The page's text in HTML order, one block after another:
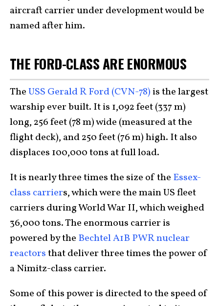
aircraft carrier under development would be
named after him.
THE FORD-CLASS ARE ENORMOUS
TheUSS Gerald R Ford (CVN-78) is the largest
warship ever built. It is 1,092 feet (337 m)
long, 256 feet (78 m) wide (measured at the
flight deck), and 250 feet (76 m) high. It also
displaces 100,000 tons at full load.
It is nearly three times the size of the Essex-
class carriers, which were the main US fleet
carriers during World War II, which weighed
36,000 tons. The enormous carrier is
powered by the Bechtel A1B PWR nuclear
reactorsthat deliver three times the power of
a Nimitz-class carrier.
Some of this power is directed to the speed of